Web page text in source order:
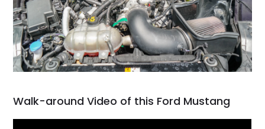
Walk-around Video of this Ford Mustang